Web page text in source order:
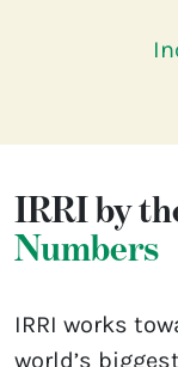
IRRI by
Numbers
IRRI works
world’s